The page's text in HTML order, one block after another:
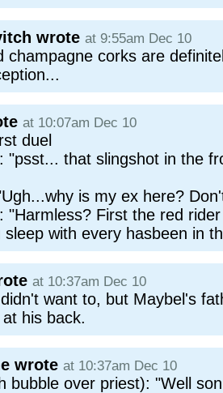
wrote at 9:55am Dec 10
champagne corks are
at 10:07am Dec 10
duel
"psst... that slingshot in the
is my ex here?
"Harmless? First the red
sleep with every hasbeen in
at 10:37am Dec 10
want to, but Maybel's
his back.
wrote at 10:37am Dec 10
bubble over priest): "Well